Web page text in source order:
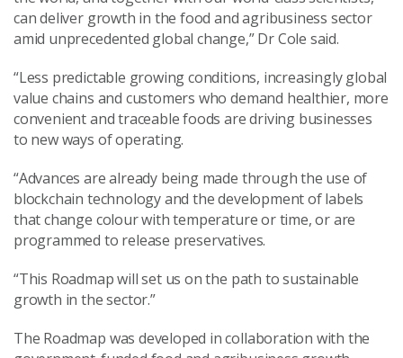
can deliver growth in the food and agribusiness sector
amid unprecedented global change,” Dr Cole said.
“Less predictable growing conditions, increasingly global
value chains and customers who demand healthier, more
convenient and traceable foods are driving businesses
to new ways of operating.
“Advances are already being made through the use of
blockchain technology and the development of labels
that change colour with temperature or time, or are
programmed to release preservatives.
“This Roadmap will set us on the path to sustainable
growth in the sector.”
The Roadmap was developed in collaboration with the